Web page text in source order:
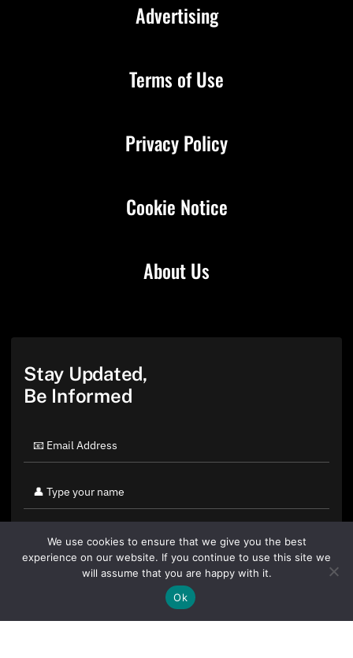
About Us
Advertising
Terms of Use
Privacy Policy
Cookie Notice
Stay Updated,
Be Informed
By clicking "Sign Up Today" you accept CoinGeek's
We use cookies to ensure that we give you the best
experience on our website. If you continue to use this site we
will assume that you are happy with it.
Ok